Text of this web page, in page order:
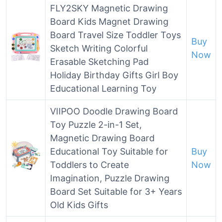
FLY2SKY Magnetic Drawing
Board Kids Magnet Drawing
Board Travel Size Toddler Toys
Sketch Writing Colorful
Erasable Sketching Pad
Holiday Birthday Gifts Girl Boy
Educational Learning Toy
Buy
Now
VIIPOO Doodle Drawing Board
Toy Puzzle 2-in-1 Set,
Magnetic Drawing Board
Educational Toy Suitable for
Toddlers to Create
Imagination, Puzzle Drawing
Board Set Suitable for 3+ Years
Old Kids Gifts
Buy
Now